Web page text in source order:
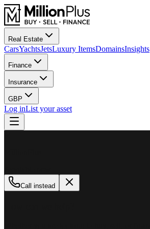
Real Estate
CarsYachtsJetsLuxury ItemsDomainsInsights
Finance
Insurance
GBP
Log inList your asset
Call instead